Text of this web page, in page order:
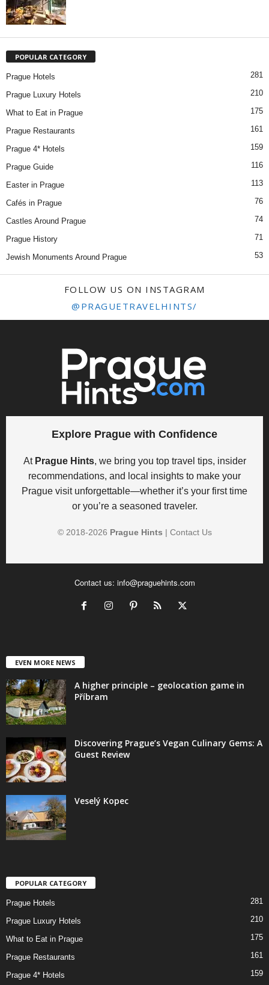
POPULAR CATEGORY
Prague Hotels 281
Prague Luxury Hotels 210
What to Eat in Prague 175
Prague Restaurants 161
Prague 4* Hotels 159
Prague Guide 116
Easter in Prague 113
Cafés in Prague 76
Castles Around Prague 74
Prague History 71
Jewish Monuments Around Prague 53
FOLLOW US ON INSTAGRAM
@PRAGUETRAVELHINTS/
Explore Prague with Confidence
At Prague Hints, we bring you top travel tips, insider
recommendations, and local insights to make your
Prague visit unforgettable—whether it’s your first time
or you’re a seasoned traveler.
© 2018-2026 Prague Hints | Contact Us
Contact us: info@praguehints.com
EVEN MORE NEWS
A higher principle – geolocation game in
Příbram
Discovering Prague’s Vegan Culinary Gems: A
Guest Review
Veselý Kopec
POPULAR CATEGORY
Prague Hotels 281
Prague Luxury Hotels 210
What to Eat in Prague 175
Prague Restaurants 161
Prague 4* Hotels 159